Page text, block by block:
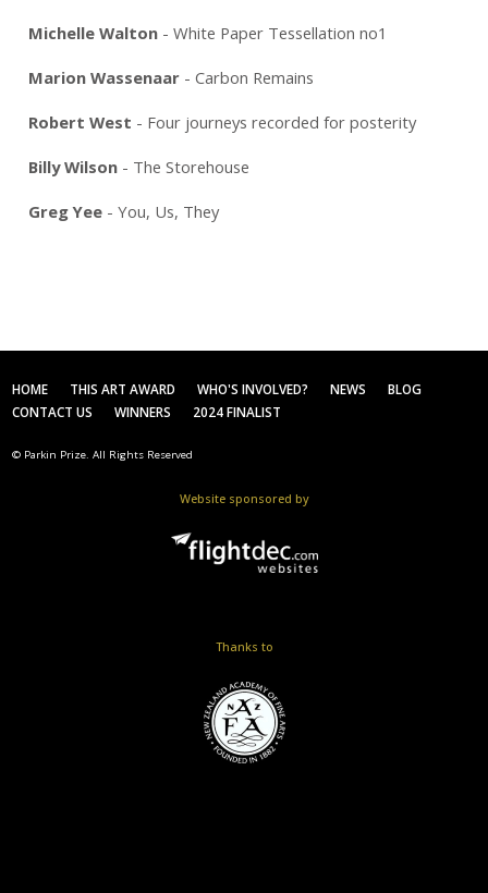
Michelle Walton- White Paper Tessellation no1
Marion Wassenaar- Carbon Remains
Robert West - Four journeys recorded for posterity
Billy Wilson- The Storehouse
Greg Yee- You, Us, They
HOME THIS ART AWARD WHO'S INVOLVED? NEWS
BLOG
CONTACT US
WINNERS 2024 FINALIST
© Parkin Prize. All Rights Reserved
Website sponsored by
Thanks to